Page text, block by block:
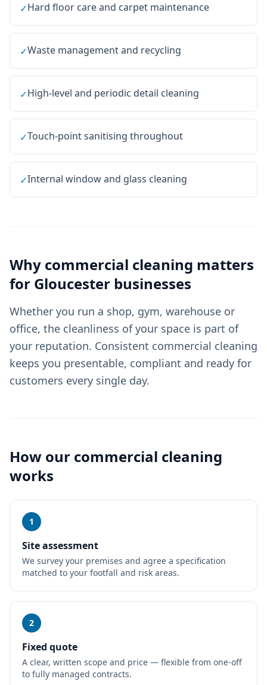
✓Hard floor care and carpet maintenance
✓Waste management and recycling
✓High-level and periodic detail cleaning
✓Touch-point sanitising throughout
✓Internal window and glass cleaning
Why commercial cleaning matters
for Gloucester businesses
Whether you run a shop, gym, warehouse or
office, the cleanliness of your space is part of
your reputation. Consistent commercial cleaning
keeps you presentable, compliant and ready for
customers every single day.
How our commercial cleaning
works
1
Site assessment
We survey your premises and agree a specification
matched to your footfall and risk areas.
2
Fixed quote
A clear, written scope and price — flexible from one-off
to fully managed contracts.